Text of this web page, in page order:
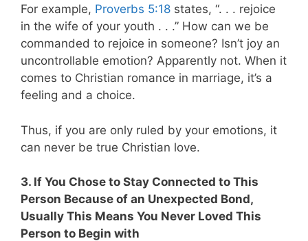
For example, Proverbs 5:18 states, “. . . rejoice
in the wife of your youth . . .” How can we be
commanded to rejoice in someone? Isn’t joy an
uncontrollable emotion? Apparently not. When it
comes to Christian romance in marriage, it’s a
feeling and a choice.
Thus, if you are only ruled by your emotions, it
can never be true Christian love.
3. If You Chose to Stay Connected to This
Person Because of an Unexpected Bond,
Usually This Means You Never Loved This
Person to Begin with